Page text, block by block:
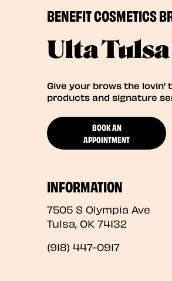
BENEFIT COSMETICS
Ulta Tulsa
Give your brows the
products and signature
BOOK AN
APPOINTMENT
INFORMATION
7505 S Olympia Ave
Tulsa, OK 74132
(918) 447-0917